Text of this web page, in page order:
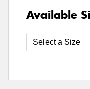
Available